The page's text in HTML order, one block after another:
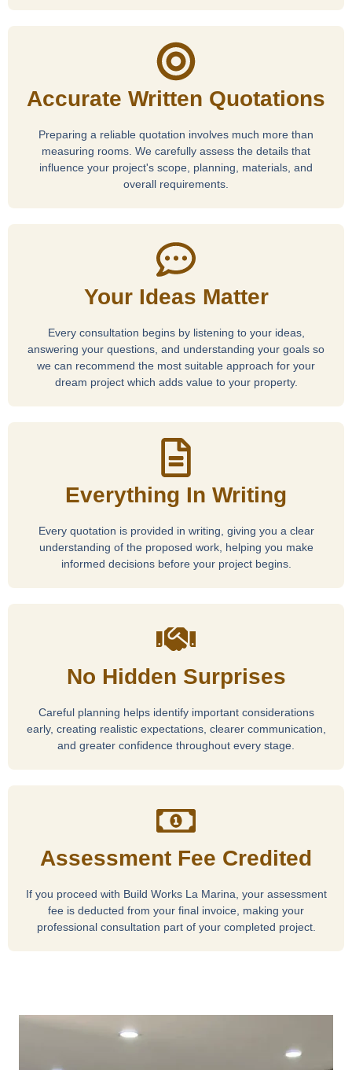
Accurate Written Quotations
Preparing a reliable quotation involves much more than
measuring rooms. We carefully assess the details that
influence your project's scope, planning, materials, and
overall requirements.
Your Ideas Matter
Every consultation begins by listening to your ideas,
answering your questions, and understanding your goals so
we can recommend the most suitable approach for your
dream project which adds value to your property.
Everything In Writing
Every quotation is provided in writing, giving you a clear
understanding of the proposed work, helping you make
informed decisions before your project begins.
No Hidden Surprises
Careful planning helps identify important considerations
early, creating realistic expectations, clearer communication,
and greater confidence throughout every stage.
Assessment Fee Credited
If you proceed with Build Works La Marina, your assessment
fee is deducted from your final invoice, making your
professional consultation part of your completed project.